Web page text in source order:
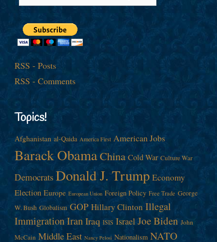
RSS - Posts
RSS - Comments
Topics!
Afghanistan al-Qaida America First American Jobs
Barack ObamaChina Cold War Culture War
Democrats Donald J. Trump Economy
Election Europe European Union Foreign Policy Free Trade George
W. Bush Globalism GOP Hillary Clinton Illegal
ImmigrationIranIraq ISIS Israel Joe Biden John
McCain Middle East Nancy Pelosi Nationalism NATO